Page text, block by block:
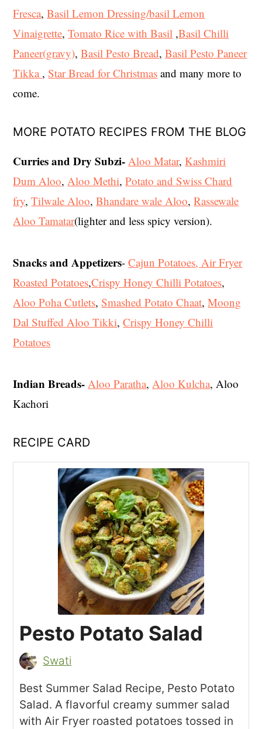
Fresca,Basil Lemon Dressing/basil Lemon
Vinaigrette,Tomato Rice with Basil ,Basil Chilli
Paneer(gravy),Basil Pesto Bread,Basil Pesto Paneer
Tikka ,Star Bread for Christmas and many more to
come.
MORE POTATO RECIPES FROM THE BLOG
Curries and Dry Subzi- Aloo Matar,Kashmiri
Dum Aloo,Aloo Methi,Potato and Swiss Chard
fry,Tilwale Aloo,Bhandare wale Aloo,Rassewale
Aloo Tamatar(lighter and less spicy version).
Snacks and Appetizers-Cajun Potatoes, Air Fryer
Roasted Potatoes,Crispy Honey Chilli Potatoes,
Aloo Poha Cutlets,Smashed Potato Chaat,Moong
Dal Stuffed Aloo Tikki,Crispy Honey Chilli
Potatoes
Indian Breads- Aloo Paratha,Aloo Kulcha, Aloo
Kachori
RECIPE CARD
Pesto Potato Salad
Swati
Best Summer Salad Recipe, Pesto Potato
Salad. A flavorful creamy summer salad
with Air Fryer roasted potatoes tossed in